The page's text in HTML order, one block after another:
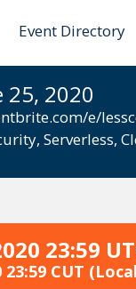
Event Directory
25, 2020
e/
, Serverless,
23:59
23:59 CUT